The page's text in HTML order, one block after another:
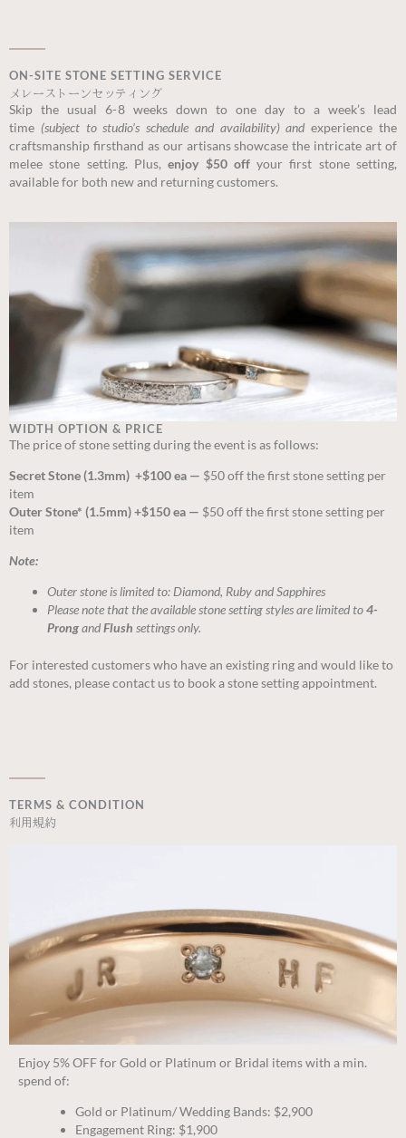
ON-SITE STONE SETTING SERVICE
メレーストーンセッティング
Skip the usual 6-8 weeks down to one day to a week’s lead
time (subject to studio’s schedule and availability) andexperience the
craftsmanship firsthand as our artisans showcase the intricate art of
melee stone setting. Plus,enjoy $50 offyour first stone setting,
available for both new and returning customers.
WIDTH OPTION & PRICE
The price of stone setting during the event is as follows:
Secret Stone (1.3mm) +$100 ea — $50 off the first stone setting per
item
Outer Stone* (1.5mm) +$150 ea — $50 off the first stone setting per
item
Note:
Outer stone is limited to: Diamond, Ruby and Sapphires
Please note that the available stone setting styles are limited to4-
ProngandFlush settings only.
For interested customers who have an existing ring and would like to
add stones, please contact us to book a stone setting appointment.
TERMS & CONDITION
利用規約
Enjoy 5% OFF for Gold or Platinum or Bridal items with a min.
spend of:
Gold or Platinum/ Wedding Bands: $2,900
Engagement Ring: $1,900